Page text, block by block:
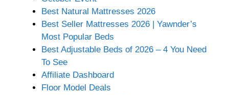
Best Natural Mattresses 2026
Best Seller Mattresses 2026 | Yawnder’s
Most Popular Beds
Best Adjustable Beds of 2026 – 4 You Need
To See
Affiliate Dashboard
Floor Model Deals